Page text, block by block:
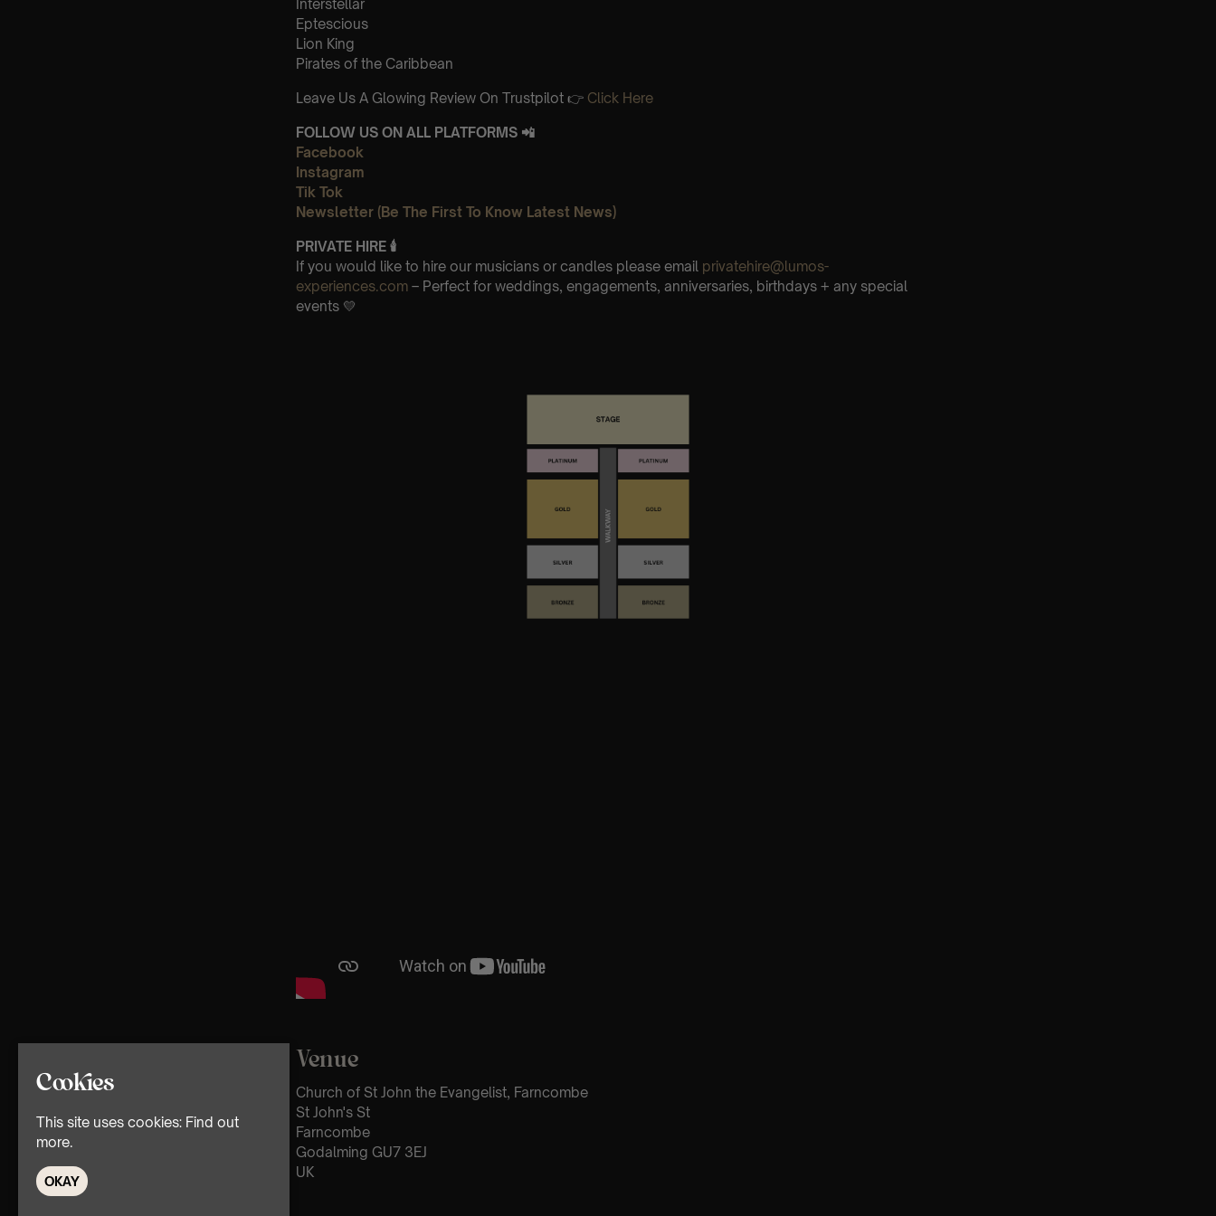
Interstellar
Eptescious
Lion King
Pirates of the Caribbean
Leave Us A Glowing Review On Trustpilot 👉 Click Here
FOLLOW US ON ALL PLATFORMS 📲
Facebook
Instagram
Tik Tok
Newsletter (Be The First To Know Latest News)
PRIVATE HIRE 🕯
If you would like to hire our musicians or candles please email privatehire@lumos-
experiences.com – Perfect for weddings, engagements, anniversaries, birthdays + any special
events 💛
Venue
Church of St John the Evangelist, Farncombe
St John's St
Farncombe
Godalming GU7 3EJ
UK
Cookies
This site uses cookies: Find out
more.
OKAY